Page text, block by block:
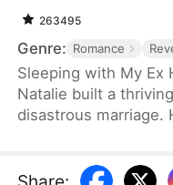
263495
Genre: Romance
Sleeping with My Ex
Natalie built a
disastrous marriage.
dead fish in bed.”